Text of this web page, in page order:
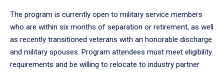
The program is currently open to military service members
who are within six months of separation or retirement, as well
as recently transitioned veterans with an honorable discharge
and military spouses. Program attendees must meet eligibility
requirements and be willing to relocate to industry partner